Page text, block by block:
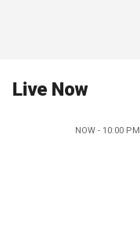
Live Now
NOW - 10:00 PM